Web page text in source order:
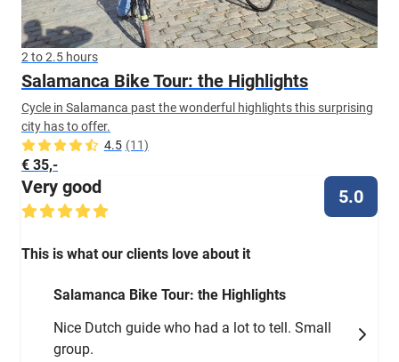
2 to 2.5 hours
Salamanca Bike Tour: the Highlights
Cycle in Salamanca past the wonderful highlights this surprising
city has to offer.
4.5 (11)
€ 35,-
Very good 5.0
This is what our clients love about it
Salamanca Bike Tour: the Highlights
Nice Dutch guide who had a lot to tell. Small
group.